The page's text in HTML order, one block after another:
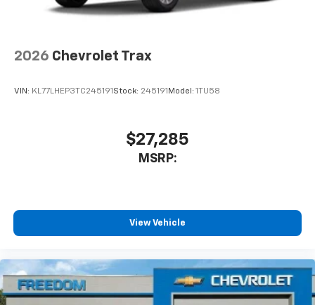
2026 Chevrolet Trax
VIN: KL77LHEP3TC245191 Stock: 245191 Model: 1TU58
$27,285
MSRP:
View Vehicle